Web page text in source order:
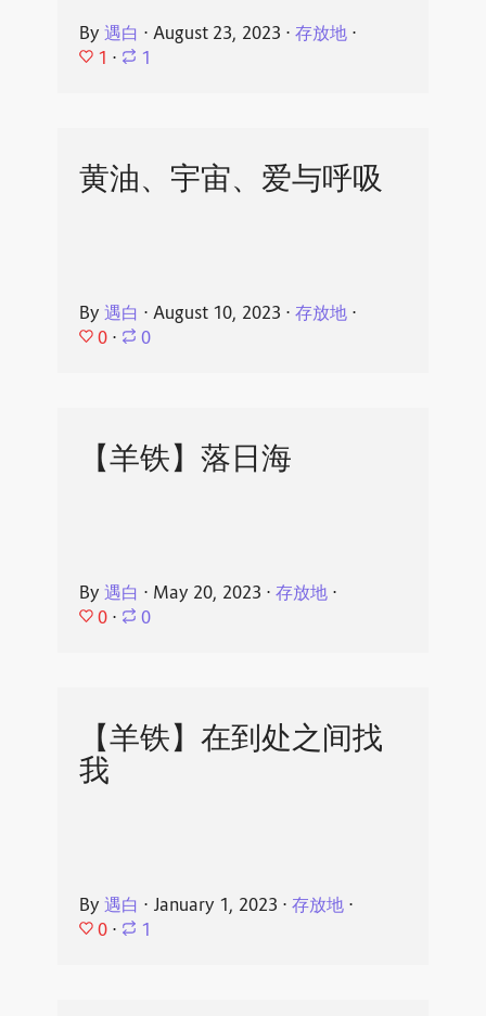
By 遇白 ⋅ August 23, 2023 ⋅ 存放地⋅
1 ⋅ 1
黄油、宇宙、爱与呼吸
By 遇白 ⋅ August 10, 2023 ⋅ 存放地⋅
0 ⋅ 0
【羊铁】落日海
By 遇白 ⋅ May 20, 2023 ⋅ 存放地⋅
0 ⋅ 0
【羊铁】在到处之间找
我
By 遇白 ⋅ January 1, 2023 ⋅ 存放地⋅
0 ⋅ 1